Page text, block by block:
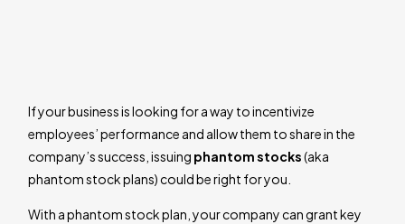
If your business is looking for a way to incentivize
employees’ performance and allow them to share in the
company’s success, issuing phantom stocks(aka
phantom stock plans) could be right for you.
With a phantom stock plan, your company can grant key